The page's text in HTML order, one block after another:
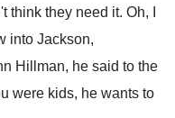
think they need it. Oh, I
into Jackson,
Hillman, he said to the
were kids, he wants to